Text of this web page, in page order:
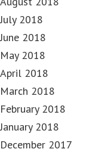
July 2018
June 2018
May 2018
April 2018
March 2018
February 2018
January 2018
December 2017